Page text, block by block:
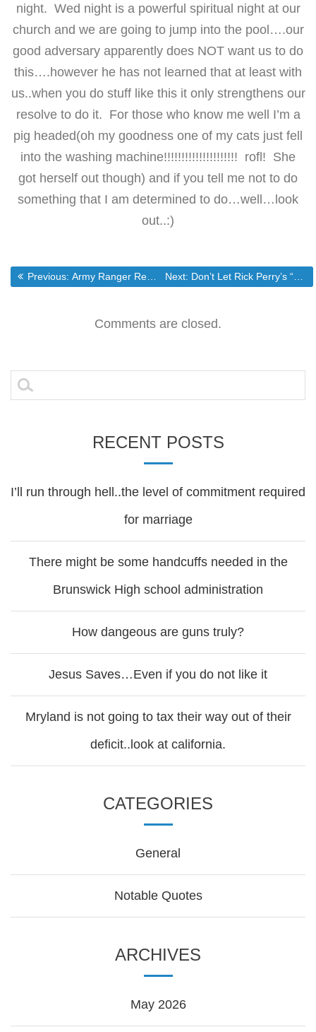
night. Wed night is a powerful spiritual night at our
church and we are going to jump into the pool….our
good adversary apparently does NOT want us to do
this….however he has not learned that at least with
us..when you do stuff like this it only strengthens our
resolve to do it. For those who know me well I’m a
pig headed(oh my goodness one of my cats just fell
into the washing machine!!!!!!!!!!!!!!!!!!!!! rofl! She
got herself out though) and if you tell me not to do
something that I am determined to do…well…look
out..:)
Post
navigation
Previous: Previous post:
Army Ranger Receives Medal of Honor | Military.com Next: Next post:
Don’t Let Rick Perry’s “Christian Conservatism” Fool You
Comments are closed.
Search
for:
RECENT POSTS
I’ll run through hell..the level of commitment required
for marriage
There might be some handcuffs needed in the
Brunswick High school administration
How dangeous are guns truly?
Jesus Saves…Even if you do not like it
Mryland is not going to tax their way out of their
deficit..look at california.
CATEGORIES
General
Notable Quotes
ARCHIVES
May 2026